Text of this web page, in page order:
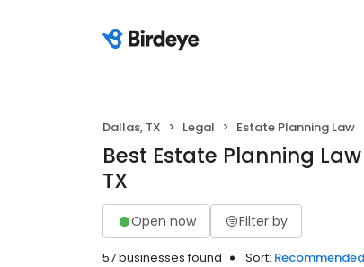
Dallas, TX Legal Estate Planning Law
Best Estate Planning
TX
Open now Filter by
57 businesses found Sort: Recommended